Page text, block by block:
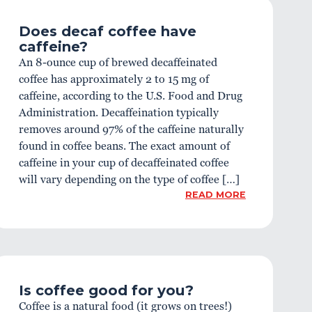
Does decaf coffee have
caffeine?
An 8-ounce cup of brewed decaffeinated
coffee has approximately 2 to 15 mg of
caffeine, according to the U.S. Food and Drug
Administration. Decaffeination typically
removes around 97% of the caffeine naturally
found in coffee beans. The exact amount of
caffeine in your cup of decaffeinated coffee
will vary depending on the type of coffee […]
READ MORE
Is coffee good for you?
Coffee is a natural food (it grows on trees!)